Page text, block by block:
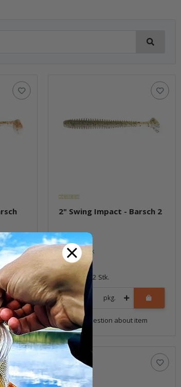
2" Swing Impact - Barsch 2
In stock
5,99 €*
Quantity: 12 Stk.
pkg.
Question about item